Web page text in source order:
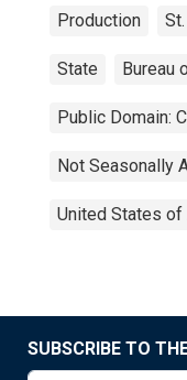
Production
State Bureau
Public Domain:
Not Seasonally
United States of
SUBSCRIBE TO